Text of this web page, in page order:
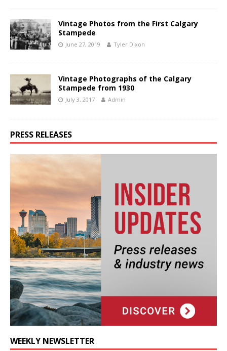
Vintage Photos from the First Calgary
Stampede
June 27, 2019 Tyler Dixon
Vintage Photographs of the Calgary
Stampede from 1930
July 3, 2017 Admin
PRESS RELEASES
WEEKLY NEWSLETTER